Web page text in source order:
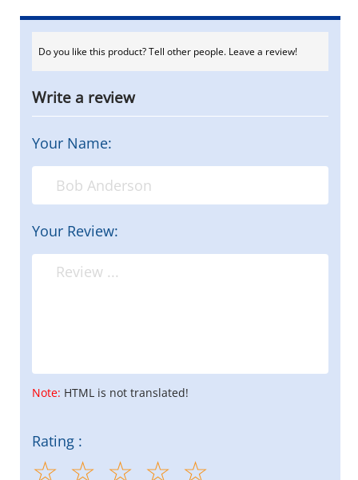
Do you like this product? Tell other people. Leave a review!
Write a review
Your Name:
Your Review:
Note: HTML is not translated!
Rating :